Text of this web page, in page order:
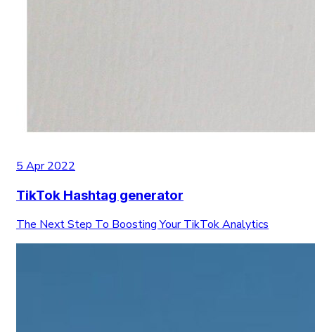
5 Apr 2022
TikTok Hashtag generator
The Next Step To Boosting Your TikTok Analytics